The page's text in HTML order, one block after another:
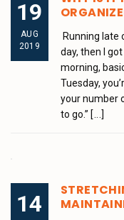
19
AUG
2019
Running late
day, then I
morning,
Tuesday,
your number
to go.” [...]
14